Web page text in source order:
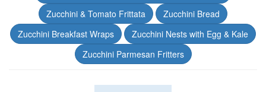
Zucchini & Tomato Frittata
Zucchini Bread
Zucchini Breakfast Wraps
Zucchini Nests with Egg & Kale
Zucchini Parmesan Fritters